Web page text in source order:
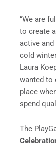
“We are
to create
active
cold
Laura
wanted to
place
spend
The